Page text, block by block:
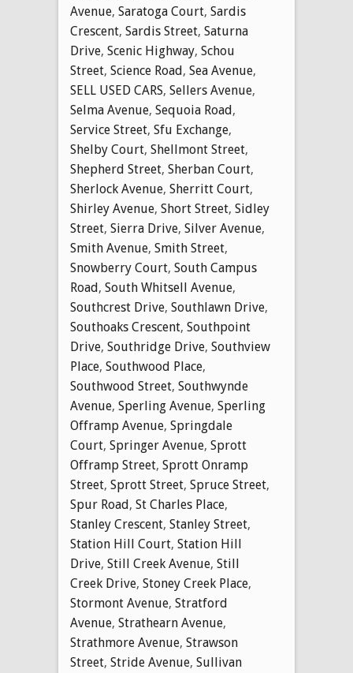
Avenue, Saratoga Court, Sardis
Crescent, Sardis Street, Saturna
Drive, Scenic Highway, Schou
Street, Science Road, Sea Avenue,
SELL USED CARS, Sellers Avenue,
Selma Avenue, Sequoia Road,
Service Street, Sfu Exchange,
Shelby Court, Shellmont Street,
Shepherd Street, Sherban Court,
Sherlock Avenue, Sherritt Court,
Shirley Avenue, Short Street, Sidley
Street, Sierra Drive, Silver Avenue,
Smith Avenue, Smith Street,
Snowberry Court, South Campus
Road, South Whitsell Avenue,
Southcrest Drive, Southlawn Drive,
Southoaks Crescent, Southpoint
Drive, Southridge Drive, Southview
Place, Southwood Place,
Southwood Street, Southwynde
Avenue, Sperling Avenue, Sperling
Offramp Avenue, Springdale
Court, Springer Avenue, Sprott
Offramp Street, Sprott Onramp
Street, Sprott Street, Spruce Street,
Spur Road, St Charles Place,
Stanley Crescent, Stanley Street,
Station Hill Court, Station Hill
Drive, Still Creek Avenue, Still
Creek Drive, Stoney Creek Place,
Stormont Avenue, Stratford
Avenue, Strathearn Avenue,
Strathmore Avenue, Strawson
Street, Stride Avenue, Sullivan